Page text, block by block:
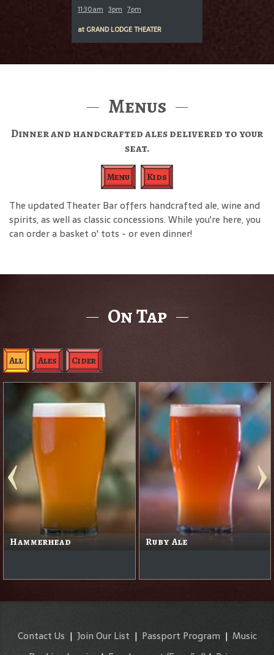
11:30am 3pm 7pm
at GRAND LODGE THEATER
Menus
Dinner and handcrafted ales delivered to your
seat.
Menu Kids
The updated Theater Bar offers handcrafted ale, wine and
spirits, as well as classic concessions. While you're here, you
can order a basket o' tots - or even dinner!
On Tap
All Ales Cider
Hammerhead Ruby Ale
Contact Us | Join Our List | Passport Program | Music